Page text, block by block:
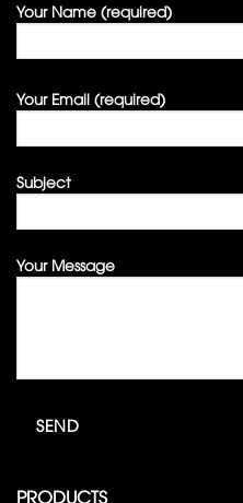
Your Name (required)
Your Email (required)
Subject
Your Message
PRODUCTS